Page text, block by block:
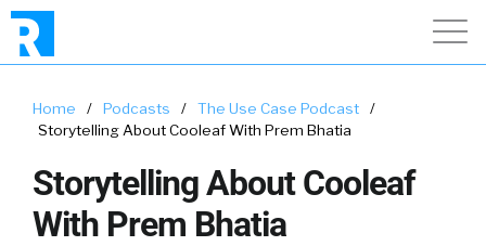
Home / Podcasts / The Use Case Podcast
/
Storytelling About Cooleaf With Prem Bhatia
Storytelling About Cooleaf
With Prem Bhatia